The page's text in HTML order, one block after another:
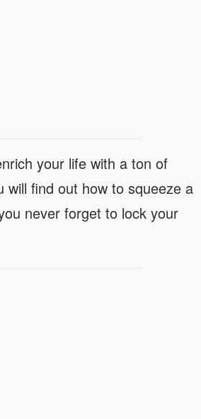
your life with a ton of
will find out how to squeeze a
never forget to lock your